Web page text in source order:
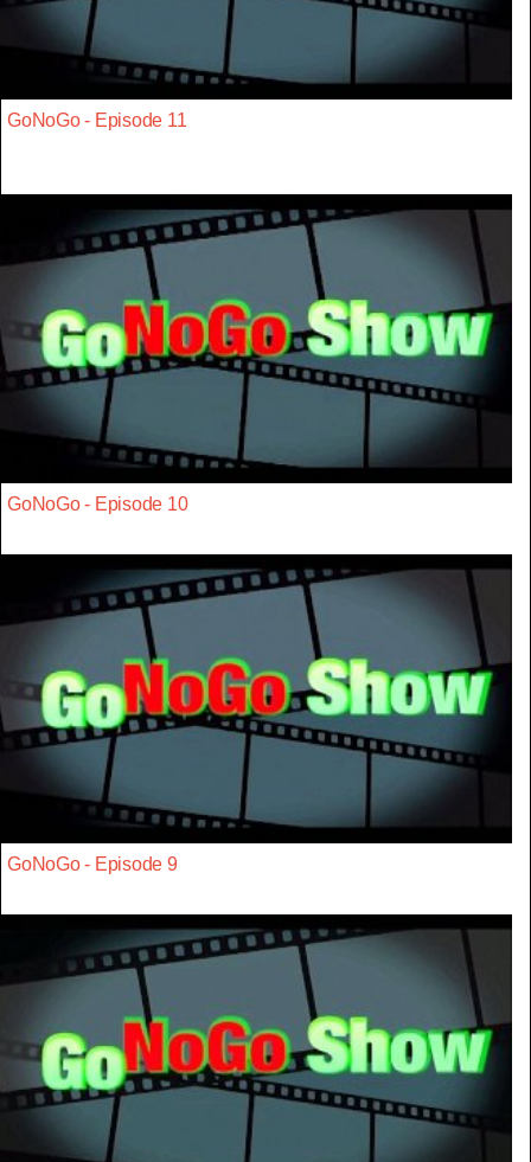
GoNoGo - Episode 11
GoNoGo - Episode 10
GoNoGo - Episode 9